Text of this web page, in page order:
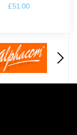
£51.00